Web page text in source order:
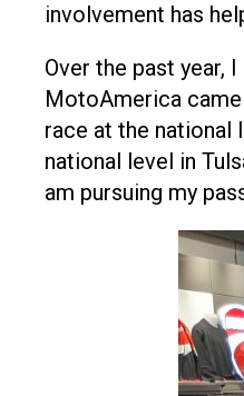
involvement has
Over the past year,
MotoAmerica
race at the national
national level in
am pursuing my